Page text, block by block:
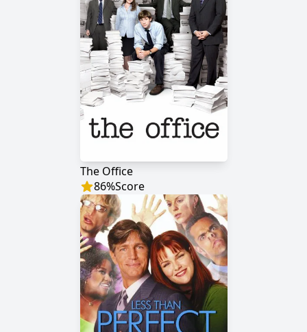
The Office
86%Score